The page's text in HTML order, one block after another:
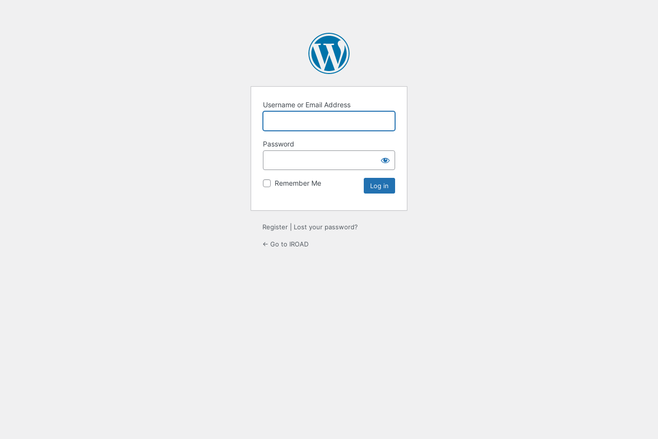
Username or Email Address
Password
Remember Me
Register Lost your password?
← Go to IROAD